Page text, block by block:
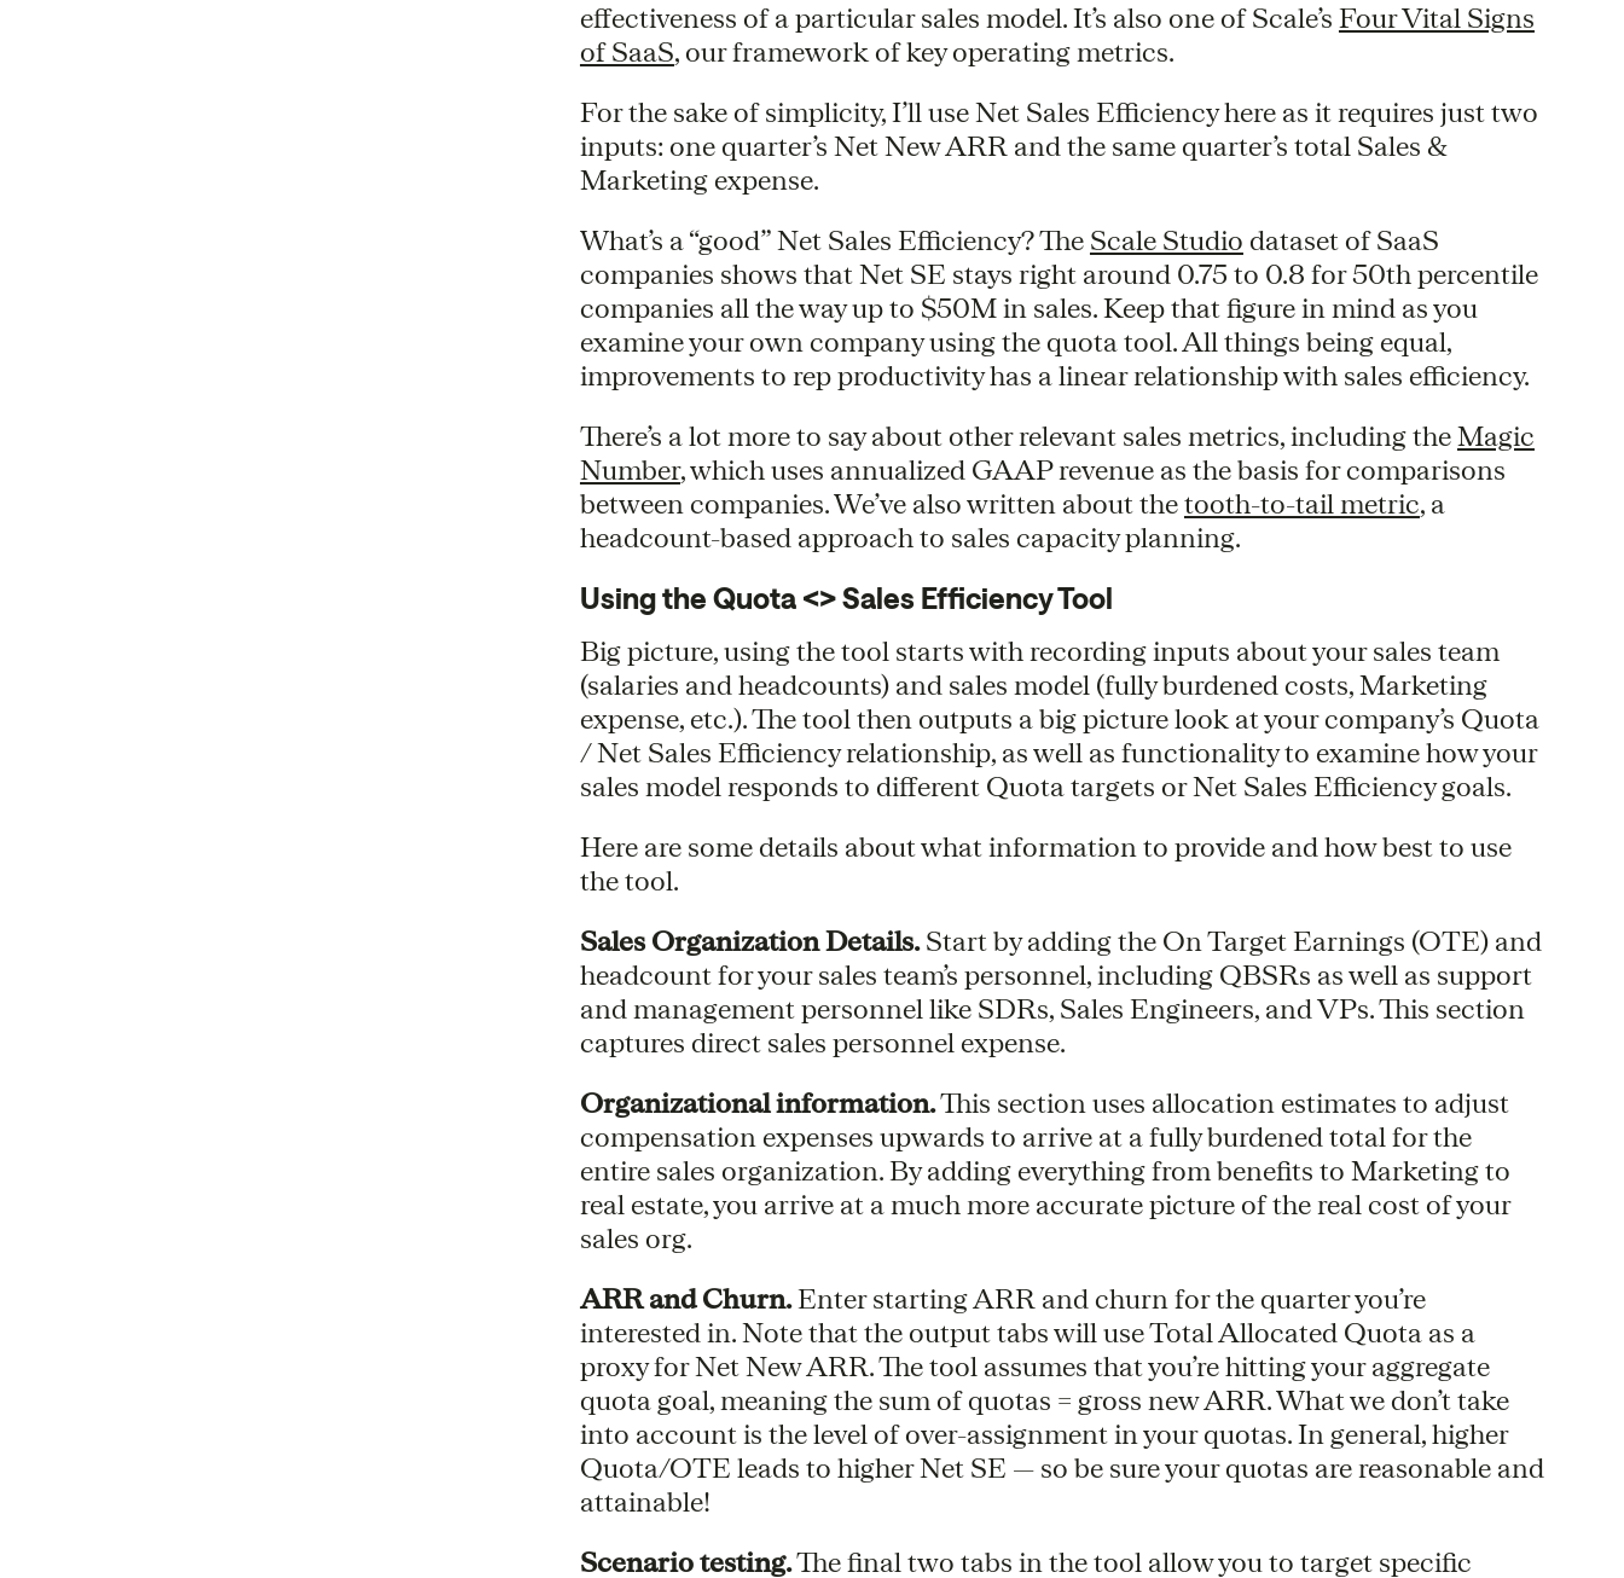
effectiveness of a particular sales model. It’s also one of Scale’s Four Vital Signs
of SaaS, our framework of key operating metrics.
For the sake of simplicity, I’ll use Net Sales Efficiency here as it requires just two
inputs: one quarter’s Net New ARR and the same quarter’s total Sales &
Marketing expense.
What’s a “good” Net Sales Efficiency? The Scale Studio dataset of SaaS
companies shows that Net SE stays right around 0.75 to 0.8 for 50th percentile
companies all the way up to $50M in sales. Keep that figure in mind as you
examine your own company using the quota tool. All things being equal,
improvements to rep productivity has a linear relationship with sales efficiency.
There’s a lot more to say about other relevant sales metrics, including theMagic
Number, which uses annualized GAAP revenue as the basis for comparisons
between companies. We’ve also written about thetooth-to-tail metric, a
headcount-based approach to sales capacity planning.
Using the Quota <> Sales Efficiency Tool
Big picture, using the tool starts with recording inputs about your sales team
(salaries and headcounts) and sales model (fully burdened costs, Marketing
expense, etc.). The tool then outputs a big picture look at your company’s Quota
/ Net Sales Efficiency relationship, as well as functionality to examine how your
sales model responds to different Quota targets or Net Sales Efficiency goals.
Here are some details about what information to provide and how best to use
the tool.
Sales Organization Details.Start by adding the On Target Earnings (OTE) and
headcount for your sales team’s personnel, including QBSRs as well as support
and management personnel like SDRs, Sales Engineers, and VPs. This section
captures direct sales personnel expense.
Organizational information.This section uses allocation estimates to adjust
compensation expenses upwards to arrive at a fully burdened total for the
entire sales organization. By adding everything from benefits to Marketing to
real estate, you arrive at a much more accurate picture of the real cost of your
sales org.
ARR and Churn.Enter starting ARR and churn for the quarter you’re
interested in. Note that the output tabs will use Total Allocated Quota as a
proxy for Net New ARR. The tool assumes that you’re hitting your aggregate
quota goal, meaning the sum of quotas = gross new ARR. What we don’t take
into account is the level of over-assignment in your quotas. In general, higher
Quota/OTE leads to higher Net SE — so be sure your quotas are reasonable and
attainable!
Scenario testing.The final two tabs in the tool allow you to target specific